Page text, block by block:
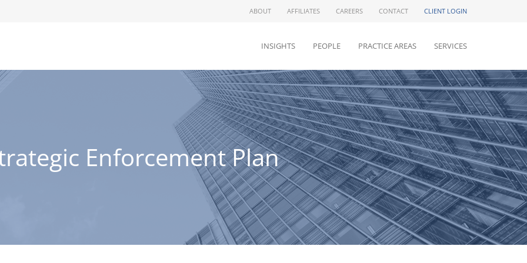
ABOUT AFFILIATES CAREERS CONTACT CLIENT LOGIN
INSIGHTS PEOPLE PRACTICE AREAS SERVICES
Enforcement Plan